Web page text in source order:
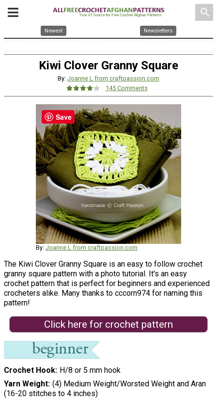
search
Newest Newsletters
Kiwi Clover Granny Square
By: Joanne L from craftpassion.com
145 Comments
By: Joanne L from craftpassion.com
The Kiwi Clover Granny Square is an easy to follow crochet
granny square pattern with a photo tutorial. It's an easy
crochet pattern that is perfect for beginners and experienced
crocheters alike. Many thanks to cccorn974 for naming this
pattern!
Click here for crochet pattern
Crochet Hook
H/8 or 5 mm hook
Yarn Weight (4) Medium Weight/Worsted Weight and Aran
(16-20 stitches to 4 inches)
Save